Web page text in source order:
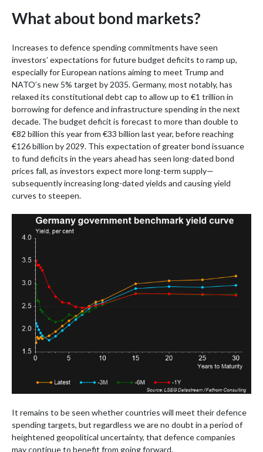
What about bond markets?
Increases to defence spending commitments have seen
investors’ expectations for future budget deficits to ramp up,
especially for European nations aiming to meet Trump and
NATO’s new 5% target by 2035. Germany, most notably, has
relaxed its constitutional debt cap to allow up to €1 trillion in
borrowing for defence and infrastructure spending in the next
decade. The budget deficit is forecast to more than double to
€82 billion this year from €33 billion last year, before reaching
€126 billion by 2029. This expectation of greater bond issuance
to fund deficits in the years ahead has seen long-dated bond
prices fall, as investors expect more long-term supply—
subsequently increasing long-dated yields and causing yield
curves to steepen.
It remains to be seen whether countries will meet their defence
spending targets, but regardless we are no doubt in a period of
heightened geopolitical uncertainty, that defence companies
may continue to benefit from going forward.